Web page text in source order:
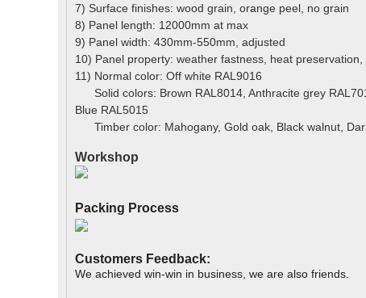
7) Surface finishes: wood grain, orange peel, no grain
8) Panel length: 12000mm at max
9) Panel width: 430mm-550mm, adjusted
10) Panel property: weather fastness, heat
11) Normal color: Off white RAL9016
Solid colors: Brown RAL8014, Anthracite grey
Blue RAL5015
Timber color: Mahogany, Gold oak, Black walnut,
Workshop
Packing Process
Customers Feedback:
We achieved win-win in business, we are also friends.
--Mr Sam